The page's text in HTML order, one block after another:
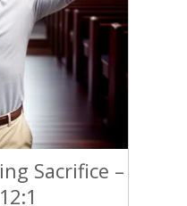
Sacrifice –